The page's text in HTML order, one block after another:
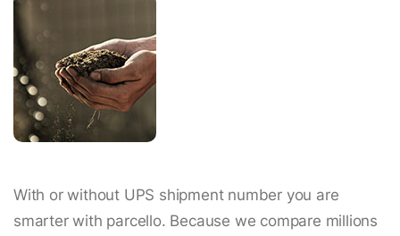
With or without UPS shipment number you are
smarter with parcello. Because we compare millions